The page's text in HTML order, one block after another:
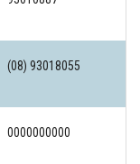
(08) 93018055
0000000000